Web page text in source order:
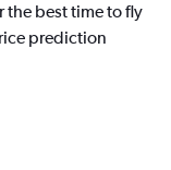
the best time to fly
prediction